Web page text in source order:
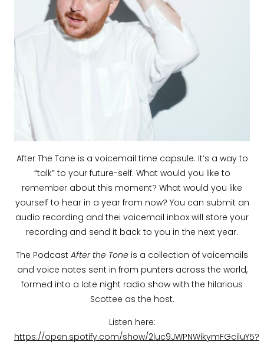
After The Tone is a voicemail time capsule. It’s a way to
“talk” to your future-self. What would you like to
remember about this moment? What would you like
yourself to hear in a year from now? You can submit an
audio recording and thei voicemail inbox will store your
recording and send it back to you in the next year.
The Podcast After the Tone is a collection of voicemails
and voice notes sent in from punters across the world,
formed into a late night radio show with the hilarious
Scottee as the host.
Listen here:
https://open.spotify.com/show/2luc9JWPNWikymFGciluY5?